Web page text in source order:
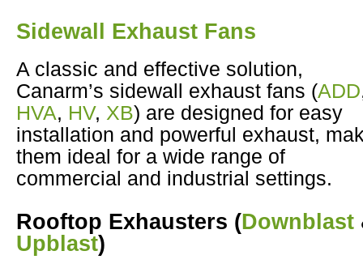
Sidewall Exhaust Fans
A classic and effective solution,
Canarm’s sidewall exhaust fans (ADD
HVA, HV, XB) are designed for easy
installation and powerful exhaust,
them ideal for a wide range of
commercial and industrial settings.
Rooftop Exhausters (Downblast
Upblast)